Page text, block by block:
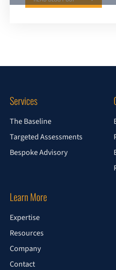
Services
The Baseline
Targeted Assessments
Bespoke Advisory
Learn More
Expertise
Resources
Company
Contact